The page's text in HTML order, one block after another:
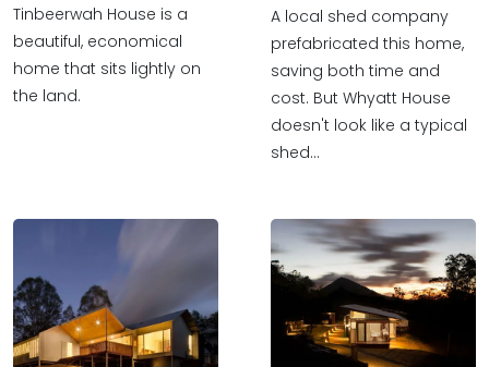
Tinbeerwah House is a
beautiful, economical
home that sits lightly on
the land.
A local shed company
prefabricated this home,
saving both time and
cost. But Whyatt House
doesn't look like a typical
shed…